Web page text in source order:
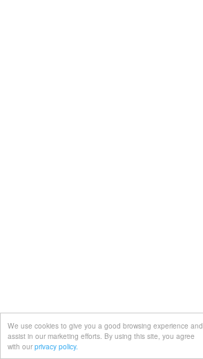
We use cookies to give you a good browsing experience and
assist in our marketing efforts. By using this site, you agree
with our privacy policy.